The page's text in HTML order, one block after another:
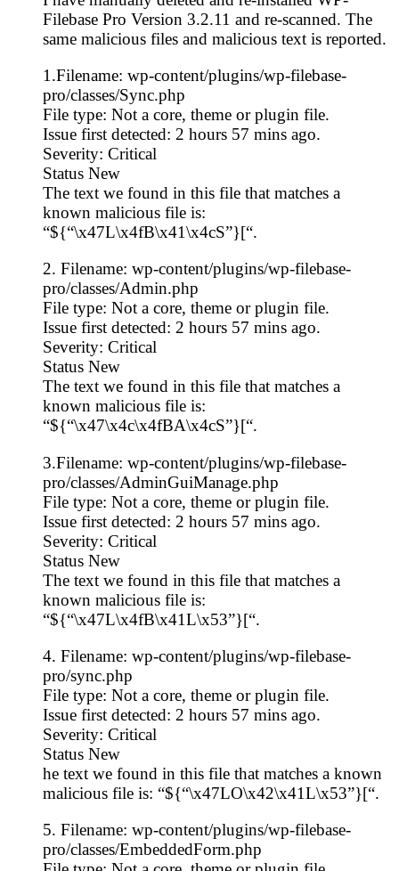
Filebase Pro Version 3.2.11 and re-scanned. The
same malicious files and malicious text is reported.
1.Filename: wp-content/plugins/wp-filebase-
pro/classes/Sync.php
File type: Not a core, theme or plugin file.
Issue first detected: 2 hours 57 mins ago.
Severity: Critical
Status New
The text we found in this file that matches a
known malicious file is:
“${“\x47L\x4fB\x41\x4cS”}[“.
2. Filename: wp-content/plugins/wp-filebase-
pro/classes/Admin.php
File type: Not a core, theme or plugin file.
Issue first detected: 2 hours 57 mins ago.
Severity: Critical
Status New
The text we found in this file that matches a
known malicious file is:
“${“\x47\x4c\x4fBA\x4cS”}[“.
3.Filename: wp-content/plugins/wp-filebase-
pro/classes/AdminGuiManage.php
File type: Not a core, theme or plugin file.
Issue first detected: 2 hours 57 mins ago.
Severity: Critical
Status New
The text we found in this file that matches a
known malicious file is:
“${“\x47L\x4fB\x41L\x53”}[“.
4. Filename: wp-content/plugins/wp-filebase-
pro/sync.php
File type: Not a core, theme or plugin file.
Issue first detected: 2 hours 57 mins ago.
Severity: Critical
Status New
he text we found in this file that matches a known
malicious file is: “${“\x47LO\x42\x41L\x53”}[“.
5. Filename: wp-content/plugins/wp-filebase-
pro/classes/EmbeddedForm.php